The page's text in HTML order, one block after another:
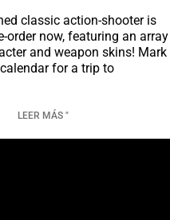
classic action-shooter is
order now, featuring an array
and weapon skins! Mark
for a trip to
LEER MÁS "